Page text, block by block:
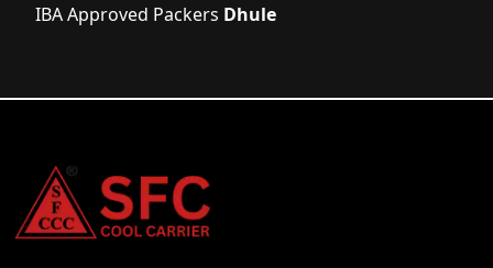
IBA Approved Packers Dhule